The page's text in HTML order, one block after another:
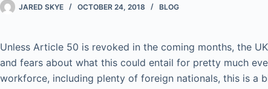
JARED SKYE OCTOBER 24, 2018 BLOG
Unless Article 50 is revoked in the coming months, the
and fears about what this could entail for pretty much
workforce, including plenty of foreign nationals, this is a